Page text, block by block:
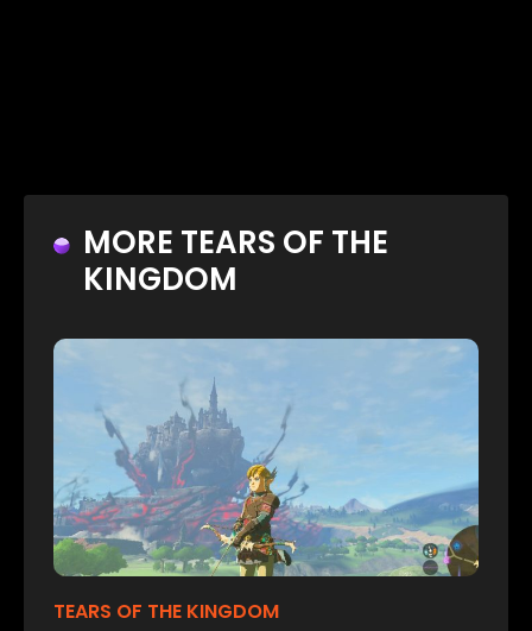
MORE TEARS OF THE
KINGDOM
TEARS OF THE KINGDOM